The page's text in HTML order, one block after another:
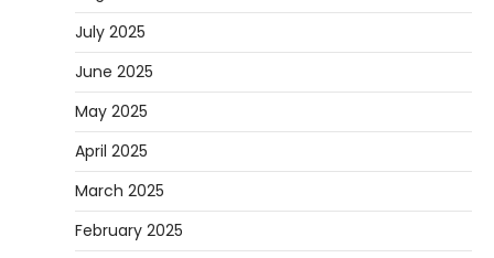
July 2025
June 2025
May 2025
April 2025
March 2025
February 2025